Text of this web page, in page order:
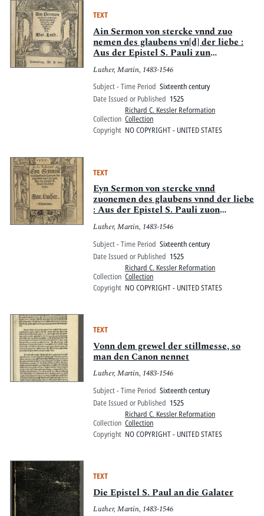
TEXT
Ain Sermon von stercke vnnd zuo
nemen des glaubens vn[d] der liebe :
Aus der Epistel S. Pauli zun
Eypesernn
Luther, Martin, 1483-1546
Subject - Time Period Sixteenth century
Date Issued or Published 1525
Collection
Richard C. Kessler Reformation
Collection
Copyright NO COPYRIGHT - UNITED STATES
TEXT
Eyn Sermon von stercke vnnd
zuonemen des glaubens vnnd der liebe
: Aus der Epistel S. Pauli zuon
Eypesernn
Luther, Martin, 1483-1546
Subject - Time Period Sixteenth century
Date Issued or Published 1525
Collection
Richard C. Kessler Reformation
Collection
Copyright NO COPYRIGHT - UNITED STATES
TEXT
Vonn dem grewel der stillmesse, so
man den Canon nennet
Luther, Martin, 1483-1546
Subject - Time Period Sixteenth century
Date Issued or Published 1525
Collection
Richard C. Kessler Reformation
Collection
Copyright NO COPYRIGHT - UNITED STATES
TEXT
Die Epistel S. Paul an die Galater
Luther, Martin, 1483-1546